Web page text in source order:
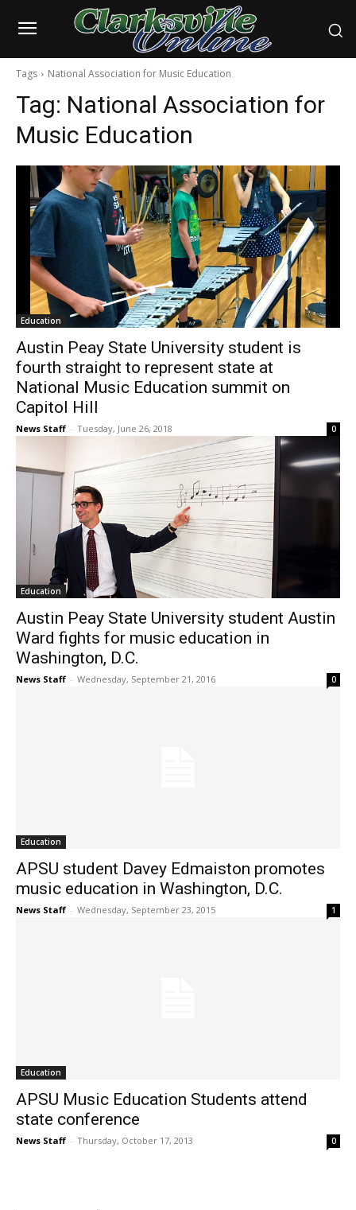
Tags National Association for Music Education
Tag: National Association for
Music Education
Education
Austin Peay State University student is
fourth straight to represent state at
National Music Education summit on
Capitol Hill
News Staff - Tuesday, June 26, 2018 0
Education
Austin Peay State University student Austin
Ward fights for music education in
Washington, D.C.
News Staff - Wednesday, September 21, 2016 0
Education
APSU student Davey Edmaiston promotes
music education in Washington, D.C.
News Staff - Wednesday, September 23, 2015 1
Education
APSU Music Education Students attend
state conference
News Staff - Thursday, October 17, 2013 0